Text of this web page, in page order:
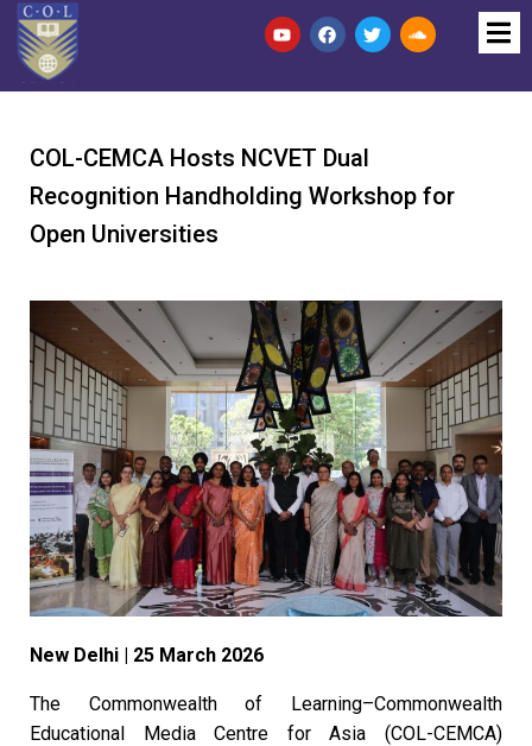
COL-CEMCA Hosts NCVET Dual
Recognition Handholding Workshop for
Open Universities
New Delhi | 25 March 2026
The Commonwealth of Learning–Commonwealth
Educational Media Centre for Asia (COL-CEMCA)